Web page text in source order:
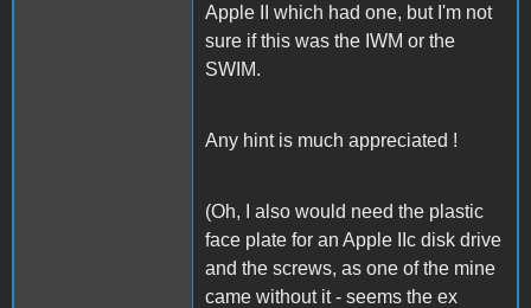
Apple II which had one, but I'm not
sure if this was the IWM or the
SWIM.
Any hint is much appreciated !
(Oh, I also would need the plastic
face plate for an Apple IIc disk drive
and the screws, as one of the mine
came without it - seems the ex